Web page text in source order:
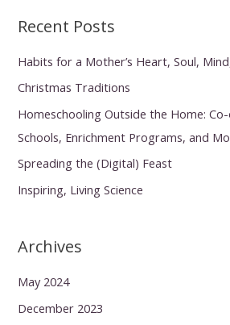
Recent Posts
Habits for a Mother’s Heart, Soul,
Christmas Traditions
Homeschooling Outside the Home:
Schools, Enrichment Programs, and
Spreading the (Digital) Feast
Inspiring, Living Science
Archives
May 2024
December 2023